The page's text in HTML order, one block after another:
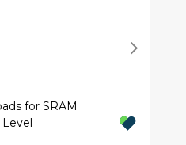
for SRAM